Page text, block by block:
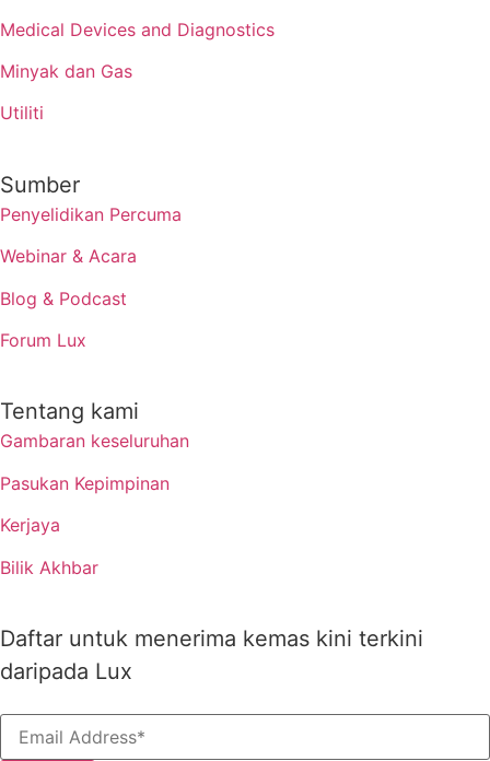
Medical Devices and Diagnostics
Minyak dan Gas
Utiliti
Sumber
Penyelidikan Percuma
Webinar & Acara
Blog & Podcast
Forum Lux
Tentang kami
Gambaran keseluruhan
Pasukan Kepimpinan
Kerjaya
Bilik Akhbar
Daftar untuk menerima kemas kini terkini
daripada Lux